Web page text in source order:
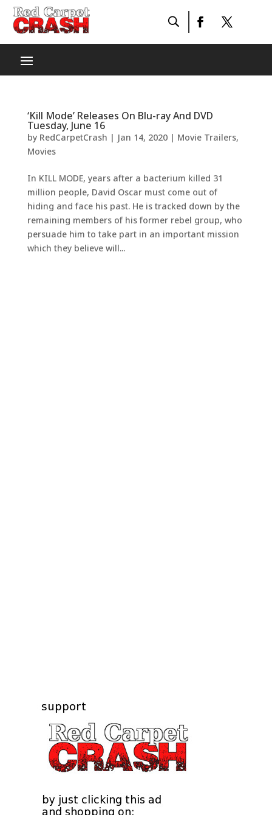
‘Kill Mode’ Releases On Blu-ray And DVD
Tuesday, June 16
by RedCarpetCrash | Jan 14, 2020| Movie Trailers,
Movies
In KILL MODE, years after a bacterium killed 31
million people, David Oscar must come out of
hiding and face his past. He is tracked down by the
remaining members of his former rebel group, who
persuade him to take part in an important mission
which they believe will...